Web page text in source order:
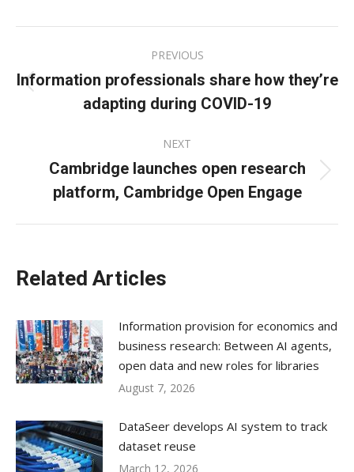
Facebook
X
LinkedIn
navigation
PREVIOUS
Previous
post:
Information professionals share how they’re
adapting during COVID-19
NEXT
Next
post:
Cambridge launches open research
platform, Cambridge Open Engage
Related Articles
Information provision for economics and
business research: Between AI agents,
open data and new roles for libraries
August 7, 2026
DataSeer develops AI system to track
dataset reuse
March 12, 2026